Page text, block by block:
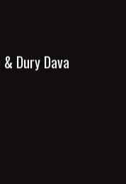
Dury Dava